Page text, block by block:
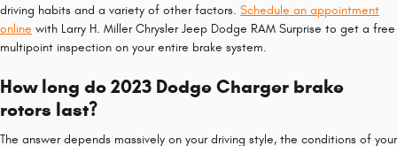
driving habits and a variety of other factors. Schedule an appointment
online with Larry H. Miller Chrysler Jeep Dodge RAM Surprise to get a free
multipoint inspection on your entire brake system.
How long do 2023 Dodge Charger brake
rotors last?
The answer depends massively on your driving style, the conditions of your